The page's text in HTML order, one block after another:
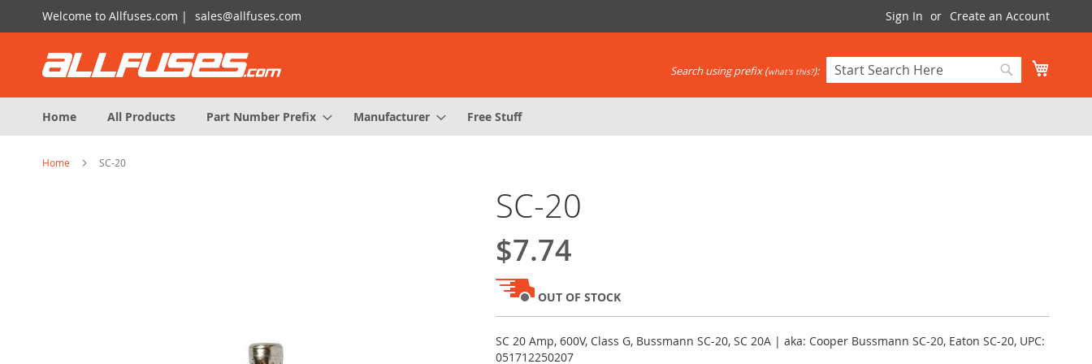
Skip
to
Welcome to Allfuses.com | sales@allfuses.com Sign In Create an Account
Search
Search using prefix (what's this?):
Home
All Products Part Number Prefix Manufacturer Free Stuff
Home SC-20
SC-20
$7.74
OUT OF STOCK
SC 20 Amp, 600V, Class G, Bussmann SC-20, SC 20A | aka: Cooper Bussmann SC-20, Eaton SC-20, UPC:
051712250207